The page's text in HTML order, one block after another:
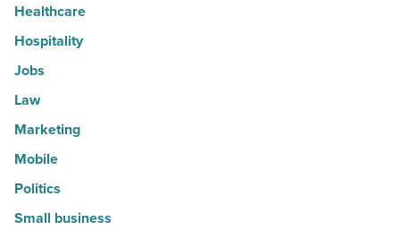
Healthcare
Hospitality
Jobs
Law
Marketing
Mobile
Politics
Small business